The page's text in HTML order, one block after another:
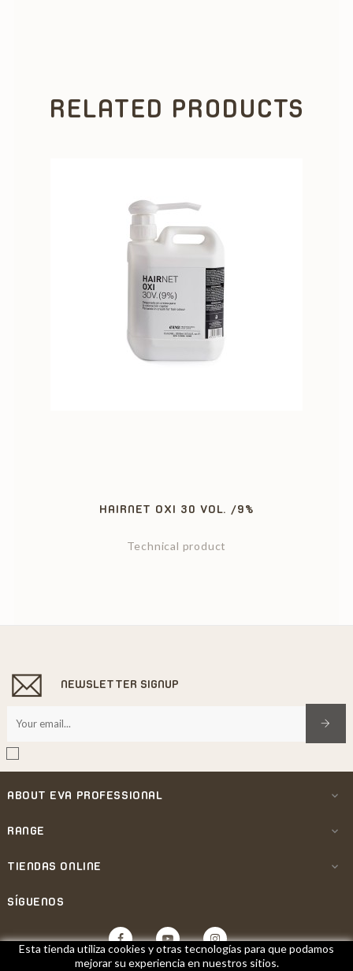
RELATED PRODUCTS
HAIRNET OXI 30 VOL. /9%
Technical product
NEWSLETTER SIGNUP
ABOUT EVA PROFESSIONAL 
RANGE 
TIENDAS ONLINE 
SÍGUENOS
FacebookYouTube Instagram
Esta tienda utiliza cookies y otras tecnologías para que podamos
mejorar su experiencia en nuestros sitios.